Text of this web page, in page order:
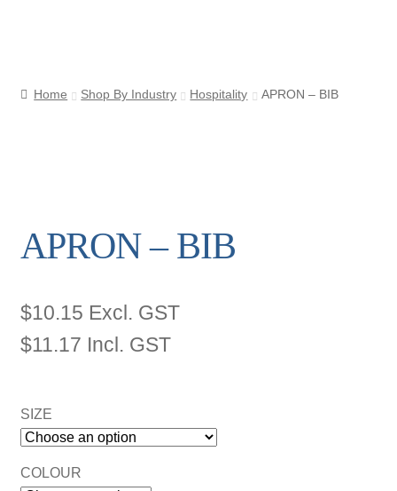
Home Shop By Industry Hospitality APRON – BIB
APRON – BIB
$10.15 Excl. GST
$11.17 Incl. GST
SIZE
COLOUR